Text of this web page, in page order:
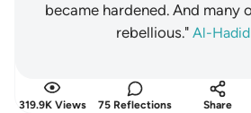
became hardened. And many
rebellious." Al-
319.9K Views 75 Reflections Share